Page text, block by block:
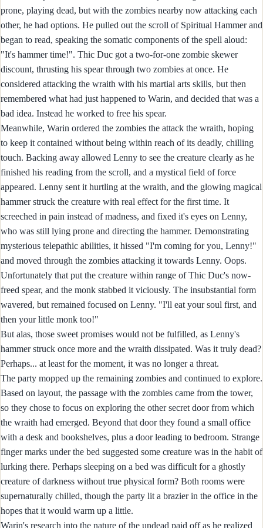
prone, playing dead, but with the zombies nearby now attacking each
other, he had options. He pulled out the scroll of Spiritual Hammer and
began to read, speaking the somatic components of the spell aloud:
"It's hammer time!". Thic Duc got a two-for-one zombie skewer
discount, thrusting his spear through two zombies at once. He
considered attacking the wraith with his martial arts skills, but then
remembered what had just happened to Warin, and decided that was a
bad idea. Instead he worked to free his spear.
Meanwhile, Warin ordered the zombies the attack the wraith, hoping
to keep it contained without being within reach of its deadly, chilling
touch. Backing away allowed Lenny to see the creature clearly as he
finished his reading from the scroll, and a mystical field of force
appeared. Lenny sent it hurtling at the wraith, and the glowing magical
hammer struck the creature with real effect for the first time. It
screeched in pain instead of madness, and fixed it's eyes on Lenny,
who was still lying prone and directing the hammer. Demonstrating
mysterious telepathic abilities, it hissed "I'm coming for you, Lenny!"
and moved through the zombies attacking it towards Lenny. Oops.
Unfortunately that put the creature within range of Thic Duc's now-
freed spear, and the monk stabbed it viciously. The insubstantial form
wavered, but remained focused on Lenny. "I'll eat your soul first, and
then your little monk too!"
But alas, those sweet promises would not be fulfilled, as Lenny's
hammer struck once more and the wraith dissipated. Was it truly dead?
Perhaps... at least for the moment, it was no longer a threat.
The party mopped up the remaining zombies and continued to explore.
Based on layout, the passage with the zombies came from the tower,
so they chose to focus on exploring the other secret door from which
the wraith had emerged. Beyond that door they found a small office
with a desk and bookshelves, plus a door leading to bedroom. Strange
finger marks under the bed suggested some creature was in the habit of
lurking there. Perhaps sleeping on a bed was difficult for a ghostly
creature of darkness without true physical form? Both rooms were
supernaturally chilled, though the party lit a brazier in the office in the
hopes that it would warm up a little.
Warin's research into the nature of the undead paid off as he realized